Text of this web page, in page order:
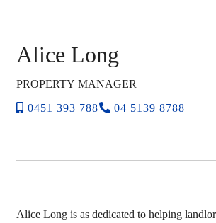
Alice Long
PROPERTY MANAGER
0451 393 788
04 5139 8788
Alice Long is as dedicated to helping